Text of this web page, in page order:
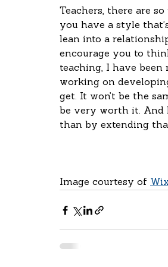
Teachers, there are
you have a style
lean into a
encourage you to
teaching, I have been
working on
get. It won’t be the
be very worth it. And
than by extending
Image courtesy of